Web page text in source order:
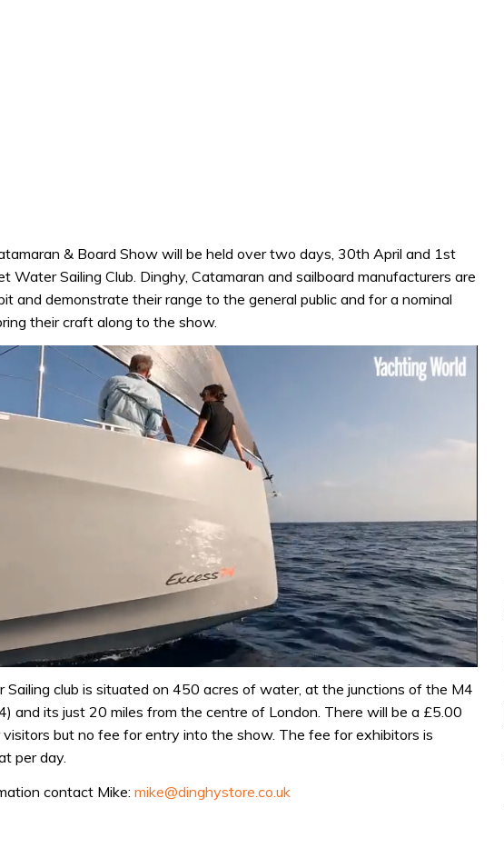
& Board Show will be held over two days, 30th April and 1st
Water Sailing Club. Dinghy, Catamaran and sailboard manufacturers are
and demonstrate their range to the general public and for a nominal
their craft along to the show.
Sailing club is situated on 450 acres of water, at the junctions of the M4
and its just 20 miles from the centre of London. There will be a £5.00
but no fee for entry into the show. The fee for exhibitors is
per day.
contact Mike: mike@dinghystore.co.uk